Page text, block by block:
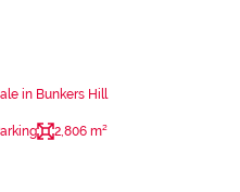
in Bunkers Hill
2,806 m²